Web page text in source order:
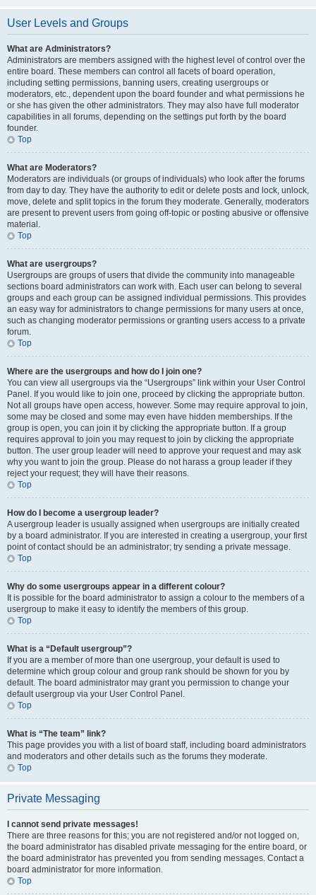
User Levels and Groups
What are Administrators?
Administrators are members assigned with the highest level of control over the
entire board. These members can control all facets of board operation,
including setting permissions, banning users, creating usergroups or
moderators, etc., dependent upon the board founder and what permissions he
or she has given the other administrators. They may also have full moderator
capabilities in all forums, depending on the settings put forth by the board
founder.
Top
What are Moderators?
Moderators are individuals (or groups of individuals) who look after the forums
from day to day. They have the authority to edit or delete posts and lock, unlock,
move, delete and split topics in the forum they moderate. Generally, moderators
are present to prevent users from going off-topic or posting abusive or offensive
material.
Top
What are usergroups?
Usergroups are groups of users that divide the community into manageable
sections board administrators can work with. Each user can belong to several
groups and each group can be assigned individual permissions. This provides
an easy way for administrators to change permissions for many users at once,
such as changing moderator permissions or granting users access to a private
forum.
Top
Where are the usergroups and how do I join one?
You can view all usergroups via the “Usergroups” link within your User Control
Panel. If you would like to join one, proceed by clicking the appropriate button.
Not all groups have open access, however. Some may require approval to join,
some may be closed and some may even have hidden memberships. If the
group is open, you can join it by clicking the appropriate button. If a group
requires approval to join you may request to join by clicking the appropriate
button. The user group leader will need to approve your request and may ask
why you want to join the group. Please do not harass a group leader if they
reject your request; they will have their reasons.
Top
How do I become a usergroup leader?
A usergroup leader is usually assigned when usergroups are initially created
by a board administrator. If you are interested in creating a usergroup, your first
point of contact should be an administrator; try sending a private message.
Top
Why do some usergroups appear in a different colour?
It is possible for the board administrator to assign a colour to the members of a
usergroup to make it easy to identify the members of this group.
Top
What is a “Default usergroup”?
If you are a member of more than one usergroup, your default is used to
determine which group colour and group rank should be shown for you by
default. The board administrator may grant you permission to change your
default usergroup via your User Control Panel.
Top
What is “The team” link?
This page provides you with a list of board staff, including board administrators
and moderators and other details such as the forums they moderate.
Top
Private Messaging
I cannot send private messages!
There are three reasons for this; you are not registered and/or not logged on,
the board administrator has disabled private messaging for the entire board, or
the board administrator has prevented you from sending messages. Contact a
board administrator for more information.
Top